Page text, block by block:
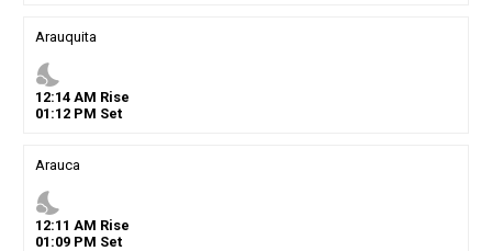
Arauquita
nights_stay
12:14AM Rise
01 :12PM Set
Arauca
nights_stay
12:11 AM Rise
01 :09PM Set